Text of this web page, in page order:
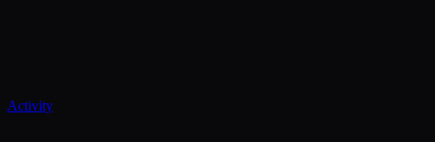
Activity